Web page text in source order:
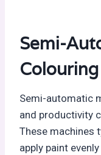
Semi-
Semi-automatic
and productivity
These machines
apply paint